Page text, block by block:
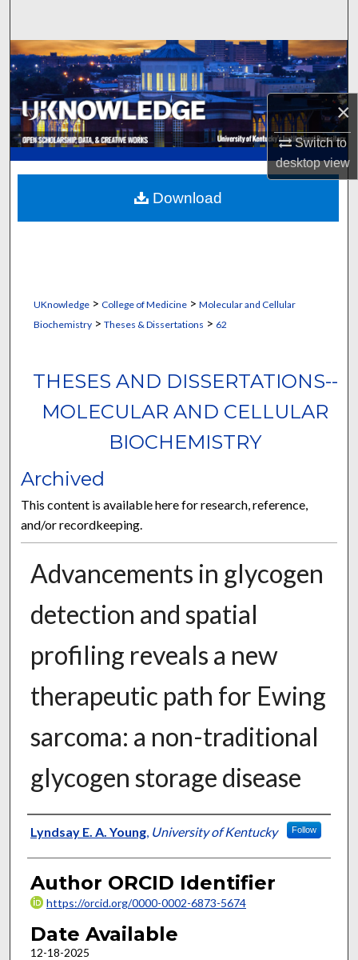
×
Switch to
desktopview
Browse Collections
My Account
About
Digital Commons Network™
UKnowledge> College of Medicine> Molecular and Cellular
Biochemistry> Theses & Dissertations > 62
THESES AND DISSERTATIONS--
MOLECULAR AND CELLULAR
BIOCHEMISTRY
Archived
This content is available here for research, reference,
and/or recordkeeping.
Advancements in glycogen
detection and spatial
profiling reveals a new
therapeutic path for Ewing
sarcoma: a non-traditional
glycogen storage disease
Author
Lyndsay E. A. Young, University of Kentucky Follow
Author ORCID Identifier
https://orcid.org/0000-0002-6873-5674
Date Available
12-18-2025
Download